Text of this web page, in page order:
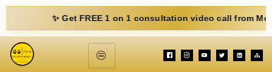
✨ Get FREE 1 on 1 consultation video call from